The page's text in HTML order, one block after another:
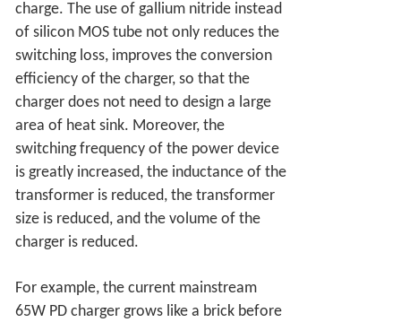
charge. The use of gallium nitride instead
of silicon MOS tube not only reduces the
switching loss, improves the conversion
efficiency of the charger, so that the
charger does not need to design a large
area of heat sink. Moreover, the
switching frequency of the power device
is greatly increased, the inductance of the
transformer is reduced, the transformer
size is reduced, and the volume of the
charger is reduced.
For example, the current mainstream
65W PD charger grows like a brick before